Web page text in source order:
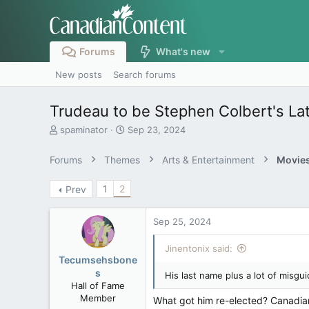
Forums What's new
New posts Search forums
Trudeau to be Stephen Colbert's
T
e
a
d
e
spaminator
S
r
t
Sep 23, 2024
Forums Themes Arts & Entertainment
Prev 1 2
Tecumsehsbone
s
Hall of Fame
Member
Sep 25, 2024
Jinentonix said:
His last name plus a lot of
What got him re-elected?